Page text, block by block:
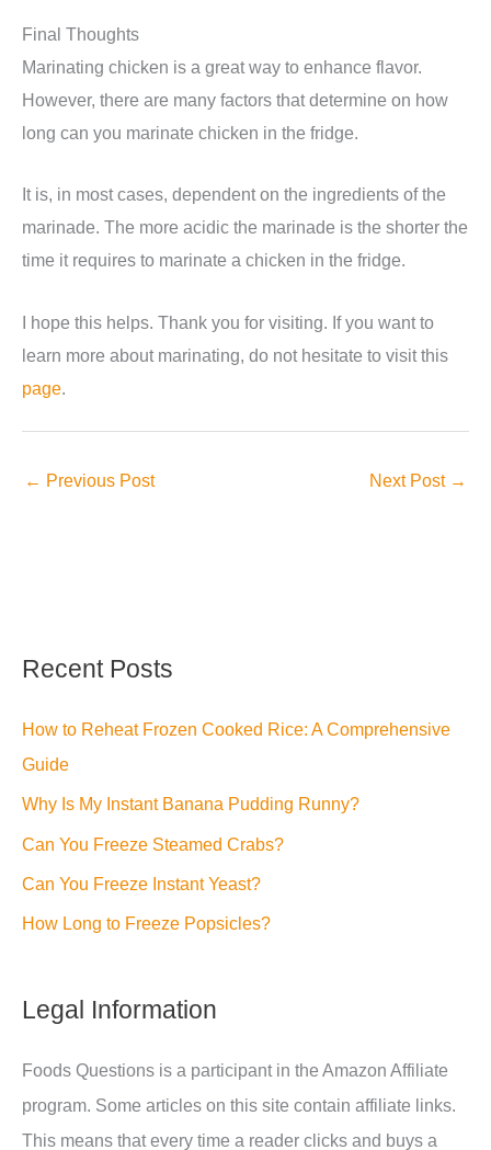
Final Thoughts
Marinating chicken is a great way to enhance flavor.
However, there are many factors that determine on how
long can you marinate chicken in the fridge.
It is, in most cases, dependent on the ingredients of the
marinade. The more acidic the marinade is the shorter the
time it requires to marinate a chicken in the fridge.
I hope this helps. Thank you for visiting. If you want to
learn more about marinating, do not hesitate to visit this
page.
← Previous Post Next Post →
Recent Posts
How to Reheat Frozen Cooked Rice: A Comprehensive
Guide
Why Is My Instant Banana Pudding Runny?
Can You Freeze Steamed Crabs?
Can You Freeze Instant Yeast?
How Long to Freeze Popsicles?
Legal Information
Foods Questions is a participant in the Amazon Affiliate
program. Some articles on this site contain affiliate links.
This means that every time a reader clicks and buys a